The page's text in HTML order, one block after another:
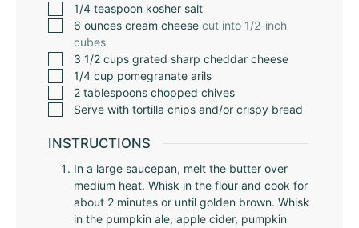
1/4 teaspoon kosher salt
6 ounces cream cheese cut into 1/2-inch
cubes
3 1/2 cups grated sharp cheddar cheese
1/4 cup pomegranate arils
2 tablespoons chopped chives
Serve with tortilla chips and/or crispy bread
INSTRUCTIONS
In a large saucepan, melt the butter over
medium heat. Whisk in the flour and cook for
about 2 minutes or until golden brown. Whisk
in the pumpkin ale, apple cider, pumpkin